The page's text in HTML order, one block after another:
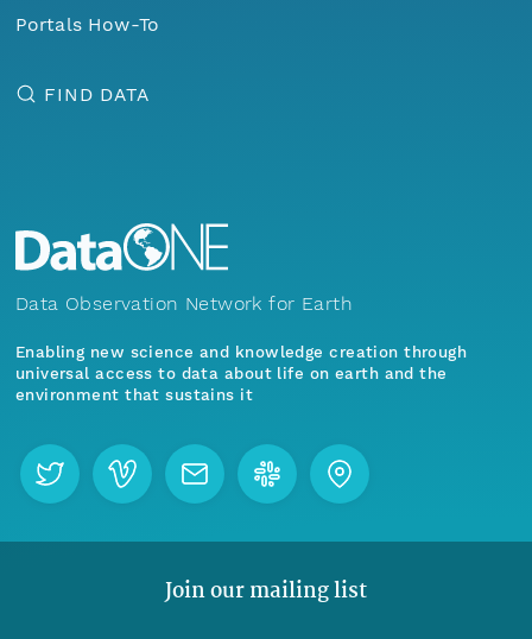
Portals How-To
FIND DATA
Data Observation Network for Earth
Enabling new science and knowledge creation through
universal access to data about life on earth and the
environment that sustains it
Join our mailing list